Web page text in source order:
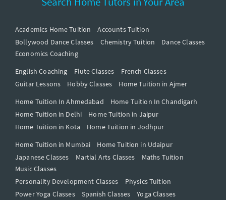
Academics Home Tuition
Accounts Tuition
Bollywood Dance Classes
Chemistry Tuition
Dance Classes
Economics Coaching
English Coaching
Flute Classes
French Classes
Guitar Lessons
Hobby Classes
Home Tuition in Ajmer
Home Tuition In Ahmedabad
Home Tuition In Chandigarh
Home Tuition in Delhi
Home Tuition in Jaipur
Home Tuition in Kota
Home Tuition in Jodhpur
Home Tuition in Mumbai
Home Tuition in Udaipur
Japanese Classes
Martial Arts Classes
Maths Tuition
Music Classes
Personality Development Classes
Physics Tuition
Power Yoga Classes
Spanish Classes
Yoga Classes